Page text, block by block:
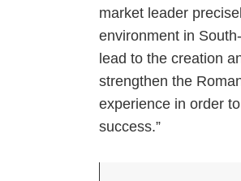
market leader
environment in
lead to the creation
strengthen the
experience in order
success.”